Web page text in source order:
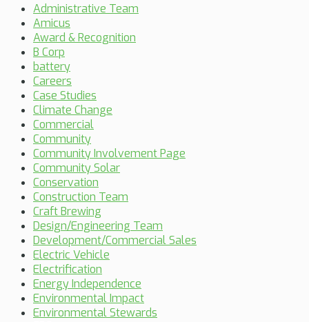
Administrative Team
Amicus
Award & Recognition
B Corp
battery
Careers
Case Studies
Climate Change
Commercial
Community
Community Involvement Page
Community Solar
Conservation
Construction Team
Craft Brewing
Design/Engineering Team
Development/Commercial Sales
Electric Vehicle
Electrification
Energy Independence
Environmental Impact
Environmental Stewards